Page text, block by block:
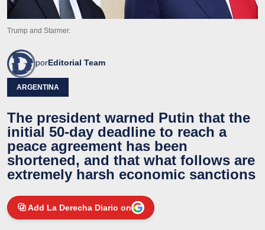
Trump and Starmer.
porEditorial Team
ARGENTINA
The president warned Putin that the
initial 50-day deadline to reach a
peace agreement has been
shortened, and that what follows are
extremely harsh economic sanctions
Add La Derecha Diario on